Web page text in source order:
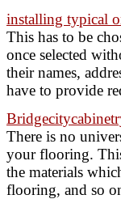
installing typical
This has to be
once selected
their names,
have to provide
There is no
your flooring.
the materials
flooring, and so